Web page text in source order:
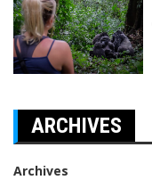
ARCHIVES
Archives